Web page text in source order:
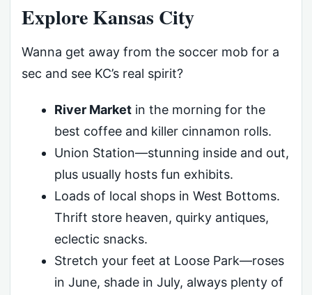
Explore Kansas City
Wanna get away from the soccer mob for a
sec and see KC’s real spirit?
River Marketin the morning for the
best coffee and killer cinnamon rolls.
Union Station—stunning inside and out,
plus usually hosts fun exhibits.
Loads of local shops in West Bottoms.
Thrift store heaven, quirky antiques,
eclectic snacks.
Stretch your feet at Loose Park—roses
in June, shade in July, always plenty of